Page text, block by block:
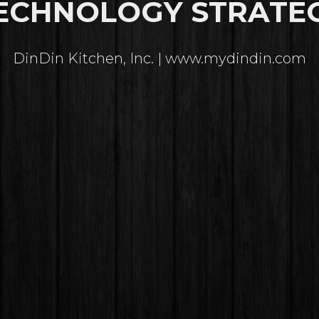
DinDin Kitchen, Inc. | www.mydindin.com